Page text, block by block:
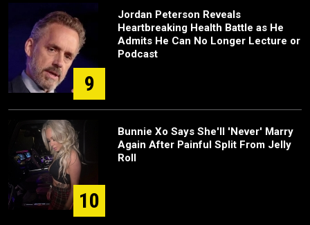
9
Jordan Peterson Reveals
Heartbreaking Health Battle as He
Admits He Can No Longer Lecture or
Podcast
10
Bunnie Xo Says She'll 'Never' Marry
Again After Painful Split From Jelly
Roll